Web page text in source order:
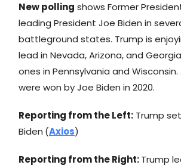
New polling shows Former
leading President Joe Biden in
battleground states. Trump is
lead in Nevada, Arizona, and
ones in Pennsylvania and
were won by Joe Biden in 2020.
Reporting from the Left: Trump
Biden (Axios)
Reporting from the Right:Trump